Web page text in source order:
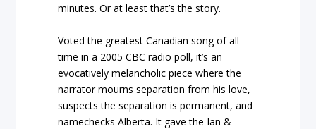
minutes. Or at least that’s the story.
Voted the greatest Canadian song of all
time in a 2005 CBC radio poll, it’s an
evocatively melancholic piece where the
narrator mourns separation from his love,
suspects the separation is permanent, and
namechecks Alberta. It gave the Ian &